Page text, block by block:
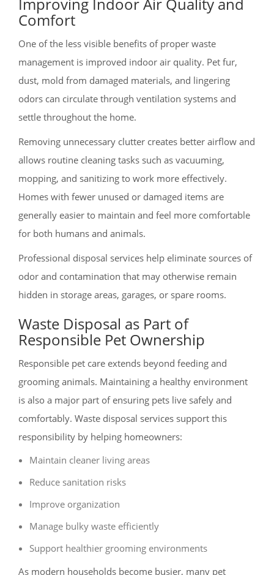
Comfort
One of the less visible benefits of proper waste
management is improved indoor air quality. Pet fur,
dust, mold from damaged materials, and lingering
odors can circulate through ventilation systems and
settle throughout the home.
Removing unnecessary clutter creates better airflow and
allows routine cleaning tasks such as vacuuming,
mopping, and sanitizing to work more effectively.
Homes with fewer unused or damaged items are
generally easier to maintain and feel more comfortable
for both humans and animals.
Professional disposal services help eliminate sources of
odor and contamination that may otherwise remain
hidden in storage areas, garages, or spare rooms.
Waste Disposal as Part of
Responsible Pet Ownership
Responsible pet care extends beyond feeding and
grooming animals. Maintaining a healthy environment
is also a major part of ensuring pets live safely and
comfortably. Waste disposal services support this
responsibility by helping homeowners:
Maintain cleaner living areas
Reduce sanitation risks
Improve organization
Manage bulky waste efficiently
Support healthier grooming environments
As modern households become busier, many pet